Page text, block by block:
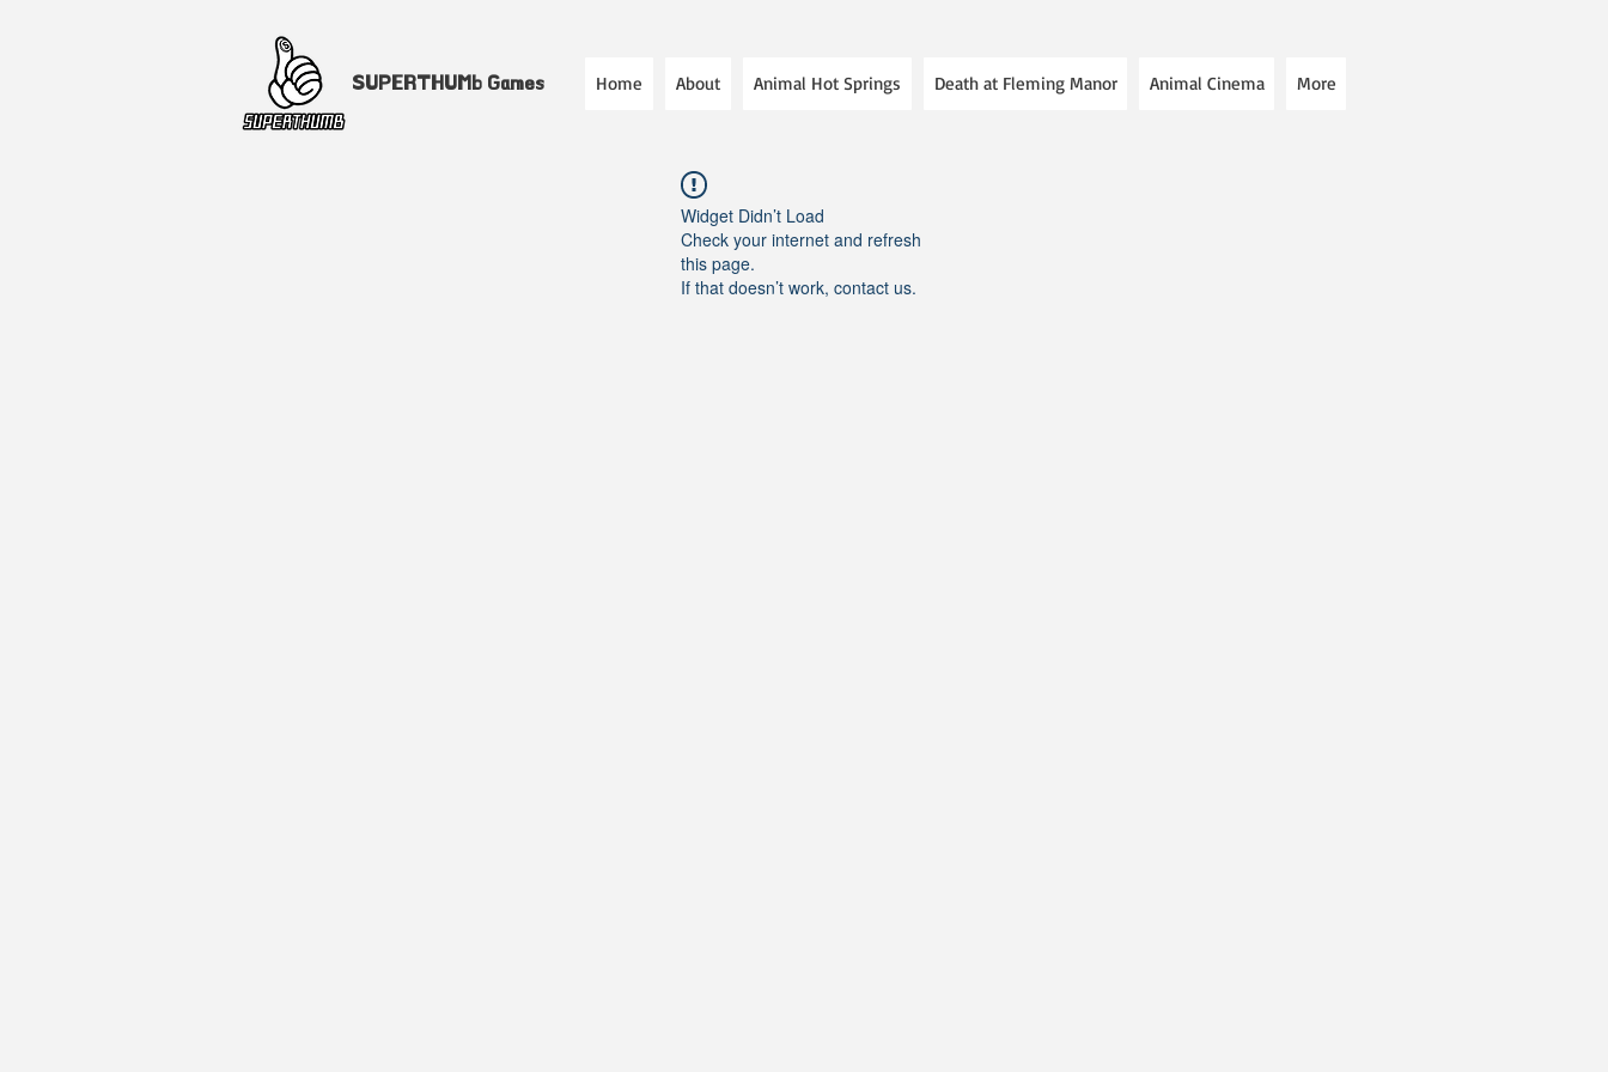
SUPERTHUMb Games Home About Animal Hot Springs Death at Fleming Manor Animal Cinema More
Widget Didn’t Load
Check your internet and refresh
this page.
If that doesn’t work, contact us.